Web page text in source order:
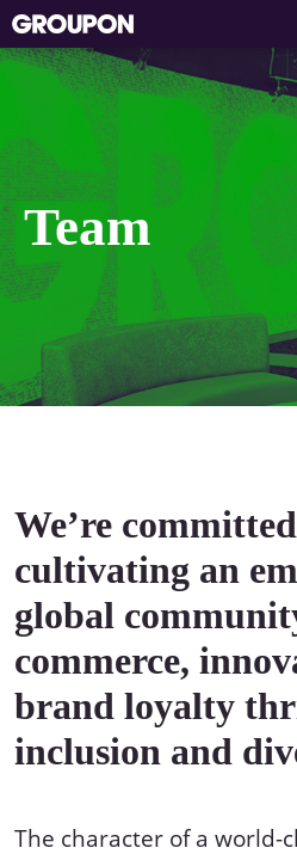
Team
We’re
cultivating an
global
commerce,
brand loyalty
inclusion and
The character of a world-